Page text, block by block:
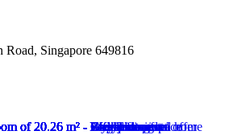
Road, Singapore 649816